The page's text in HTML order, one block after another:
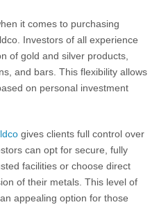
it comes to purchasing
. Investors of all experience
of gold and silver products,
and bars. This flexibility allows
on personal investment
gives clients full control over
can opt for secure, fully
facilities or choose direct
of their metals. This level of
appealing option for those